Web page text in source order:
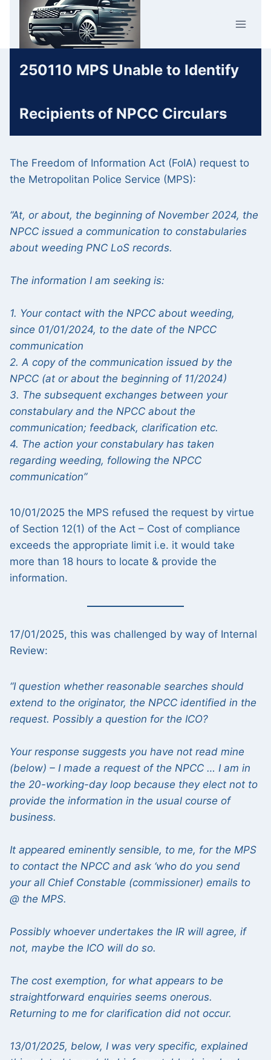
content
250110 MPS Unable to Identify
Recipients of NPCC Circulars
The Freedom of Information Act (FoIA) request to
the Metropolitan Police Service (MPS):
“At, or about, the beginning of November 2024, the
NPCC issued a communication to constabularies
about weeding PNC LoS records.
The information I am seeking is:
1. Your contact with the NPCC about weeding,
since 01/01/2024, to the date of the NPCC
communication
2. A copy of the communication issued by the
NPCC (at or about the beginning of 11/2024)
3. The subsequent exchanges between your
constabulary and the NPCC about the
communication; feedback, clarification etc.
4. The action your constabulary has taken
regarding weeding, following the NPCC
communication”
10/01/2025 the MPS refused the request by virtue
of Section 12(1) of the Act – Cost of compliance
exceeds the appropriate limit i.e. it would take
more than 18 hours to locate & provide the
information.
17/01/2025, this was challenged by way of Internal
Review:
“I question whether reasonable searches should
extend to the originator, the NPCC identified in the
request. Possibly a question for the ICO?
Your response suggests you have not read mine
(below) – I made a request of the NPCC … I am in
the 20-working-day loop because they elect not to
provide the information in the usual course of
business.
It appeared eminently sensible, to me, for the MPS
to contact the NPCC and ask ‘who do you send
your all Chief Constable (commissioner) emails to
@ the MPS.
Possibly whoever undertakes the IR will agree, if
not, maybe the ICO will do so.
The cost exemption, for what appears to be
straightforward enquiries seems onerous.
Returning to me for clarification did not occur.
13/01/2025, below, I was very specific, explained